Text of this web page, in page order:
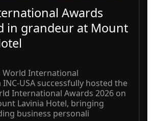
Awards
in grandeur at Mount
World International
USA successfully hosted the
International Awards 2026 on
Lavinia Hotel, bringing
business personali